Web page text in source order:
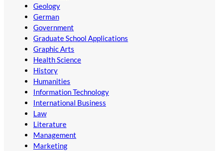
Geology
German
Government
Graduate School Applications
Graphic Arts
Health Science
History
Humanities
Information Technology
International Business
Law
Literature
Management
Marketing